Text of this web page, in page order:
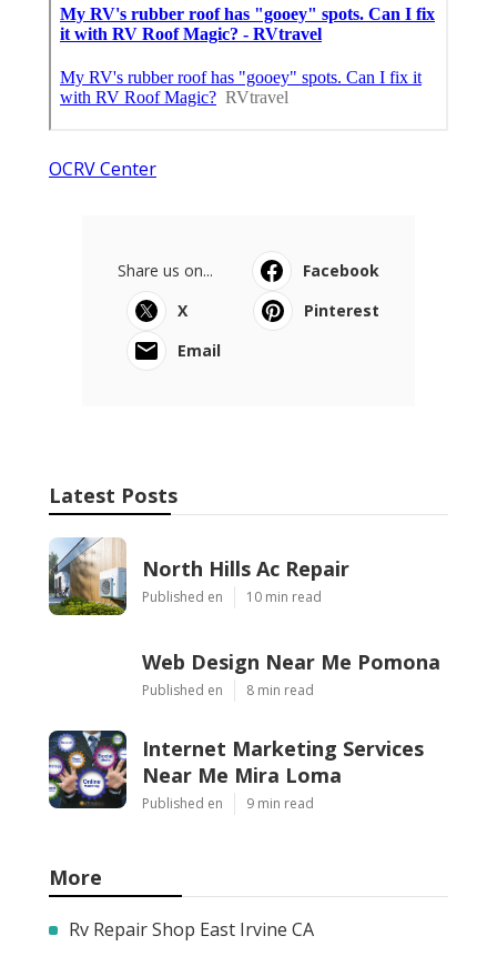
OCRV Center
Share us on...
Facebook
X
Pinterest
Email
Latest Posts
North Hills Ac Repair
Published en 10 min read
Web Design Near Me Pomona
Published en 8 min read
Internet Marketing Services
Near Me Mira Loma
Published en 9 min read
More
Rv Repair Shop East Irvine CA